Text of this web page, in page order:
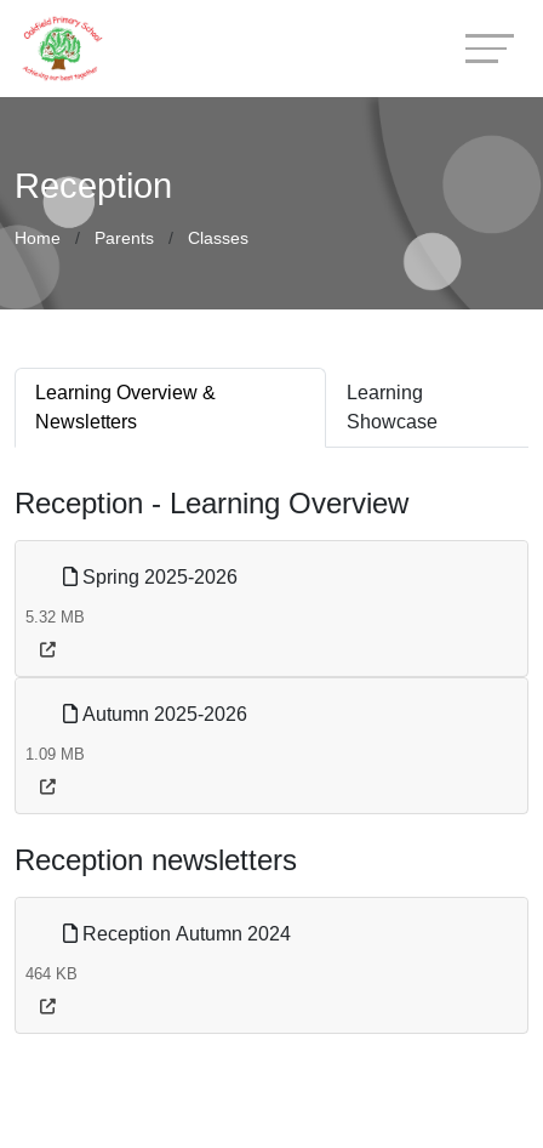
Reception
Home Parents Classes
Learning Overview &
Newsletters
Learning
Showcase
Reception - Learning Overview
Spring 2025-2026
5.32 MB
Autumn 2025-2026
1.09 MB
Reception newsletters
Reception Autumn 2024
464 KB